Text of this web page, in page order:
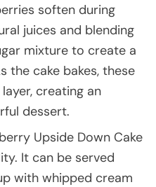
soften during
juices and blending
mixture to create a
the cake bakes, these
creating an
dessert.
Upside Down Cake
It can be served
with whipped cream